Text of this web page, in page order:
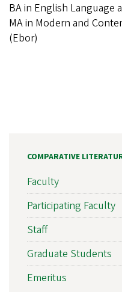
BA in English Language
MA in Modern and
(Ebor)
COMPARATIVE
Faculty
Participating Faculty
Staff
Graduate Students
Emeritus